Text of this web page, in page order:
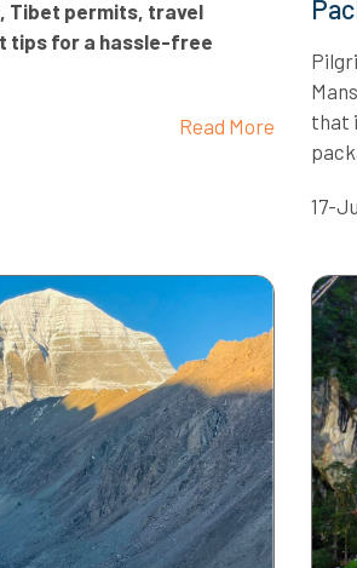
Tibet permits, travel
tips for a hassle-free
Read More
that
17-